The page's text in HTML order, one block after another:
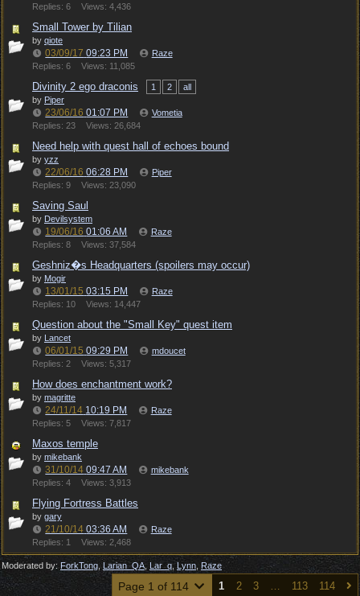
Replies: 6
Views: 4,436
Small Tower by Tilian
by qiote
03/09/17 09:23 PM
Raze
Replies: 6
Views: 11,085
Divinity 2 ego draconis 1 2
all
by Piper
23/06/16 01:07 PM
Vometia
Replies: 23
Views: 26,684
Need help with quest hall of echoes bound
by yzz
22/06/16 06:28 PM
Piper
Replies: 9
Views: 23,090
Saving Saul
by Devilsystem
19/06/16 01:06 AM
Raze
Replies: 8
Views: 37,584
Geshniz�s Headquarters (spoilers may occur)
by Mogir
13/01/15 03:15 PM
Raze
Replies: 10
Views: 14,447
Question about the "Small Key" quest item
by Lancet
06/01/15 09:29 PM
mdoucet
Replies: 2
Views: 5,317
How does enchantment work?
by magritte
24/11/14 10:19 PM
Raze
Replies: 5
Views: 7,817
Maxos temple
by mikebank
31/10/14 09:47 AM
mikebank
Replies: 4
Views: 3,913
Flying Fortress Battles
by gary
21/10/14 03:36 AM
Raze
Replies: 1
Views: 2,468
Moderated by: ForkTong Larian_QA, Lar_q , Lynn Raze
Page 1 of 114 1 2 3 … 113 114